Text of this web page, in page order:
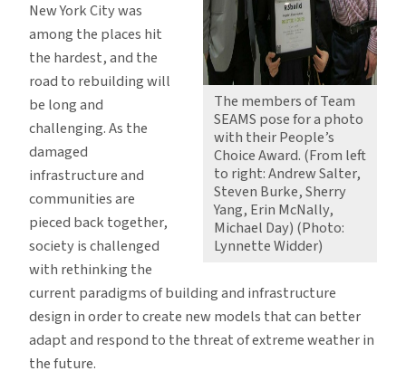
The members of Team
SEAMS pose for a photo
with their People’s
Choice Award. (From left
to right: Andrew Salter,
Steven Burke, Sherry
Yang, Erin McNally,
Michael Day) (Photo:
Lynnette Widder)
New York City was
among the places hit
the hardest, and the
road to rebuilding will
be long and
challenging. As the
damaged
infrastructure and
communities are
pieced back together,
society is challenged
with rethinking the
current paradigms of building and infrastructure
design in order to create new models that can better
adapt and respond to the threat of extreme weather in
the future.